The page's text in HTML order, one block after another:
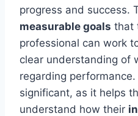
progress and success.
measurable goals that
professional can work
clear understanding of
regarding
significant, as it helps
understand how their